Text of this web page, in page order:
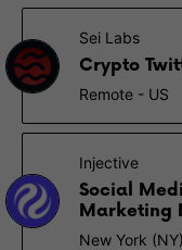
Sei Labs
Crypto
Remote - US
Injective
Social
Marketing
New York